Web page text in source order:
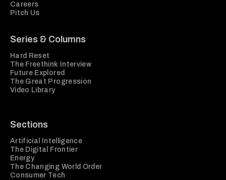
Careers
Pitch Us
Series & Columns
Hard Reset
The Freethink Interview
Future Explored
The Great Progression
Video Library
Sections
Artificial Intelligence
The Digital Frontier
Energy
The Changing World Order
Consumer Tech